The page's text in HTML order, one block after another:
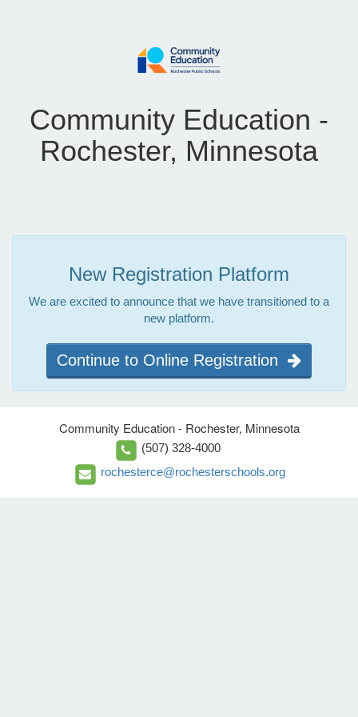
Community Education -
Rochester, Minnesota
New Registration Platform
We are excited to announce that we have transitioned to a
new platform.
Continue to Online Registration
Community Education - Rochester, Minnesota
(507) 328-4000
rochesterce@rochesterschools.org